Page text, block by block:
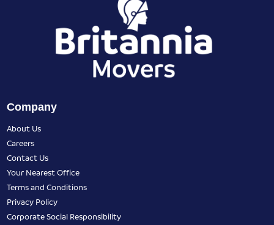
Company
About Us
Careers
Contact Us
Your Nearest Office
Terms and Conditions
Privacy Policy
Corporate Social Responsibility